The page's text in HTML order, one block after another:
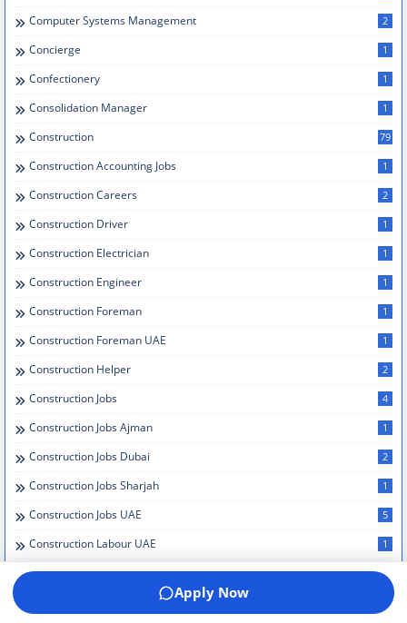
Computer Systems Management 2
Concierge 1
Confectionery 1
Consolidation Manager 1
Construction 79
Construction Accounting Jobs 1
Construction Careers 2
Construction Driver 1
Construction Electrician 1
Construction Engineer 1
Construction Foreman 1
Construction Foreman UAE 1
Construction Helper 2
Construction Jobs 4
Construction Jobs Ajman 1
Construction Jobs Dubai 2
Construction Jobs Sharjah 1
Construction Jobs UAE 5
Construction Labour UAE 1
Construction Management 1
Construction Management Dubai
Apply Now